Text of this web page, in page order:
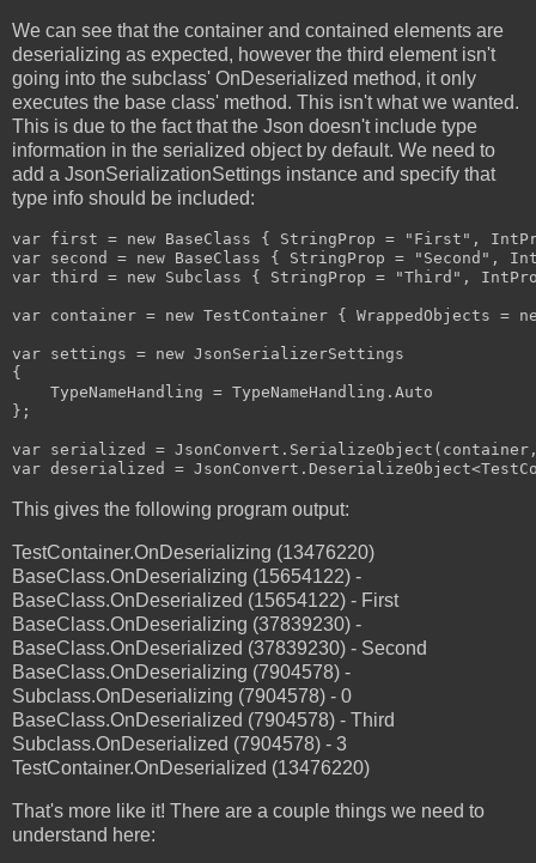
We can see that the container and contained elements are
deserializing as expected, however the third element isn't
going into the subclass' OnDeserialized method, it only
executes the base class' method. This isn't what we wanted.
This is due to the fact that the Json doesn't include type
information in the serialized object by default. We need to
add a JsonSerializationSettings instance and specify that
type info should be included:
var first = new BaseClass { StringProp = "First",
var second = new BaseClass { StringProp = "Second",
var third = new Subclass { StringProp = "Third",
var container = new TestContainer { WrappedObjects
var settings = new JsonSerializerSettings
{
    TypeNameHandling = TypeNameHandling.Auto
};
var serialized =
This gives the following program output:
TestContainer.OnDeserializing (13476220)
BaseClass.OnDeserializing (15654122) -
BaseClass.OnDeserialized (15654122) - First
BaseClass.OnDeserializing (37839230) -
BaseClass.OnDeserialized (37839230) - Second
BaseClass.OnDeserializing (7904578) -
Subclass.OnDeserializing (7904578) - 0
BaseClass.OnDeserialized (7904578) - Third
Subclass.OnDeserialized (7904578) - 3
TestContainer.OnDeserialized (13476220)
That's more like it! There are a couple things we need to
understand here: